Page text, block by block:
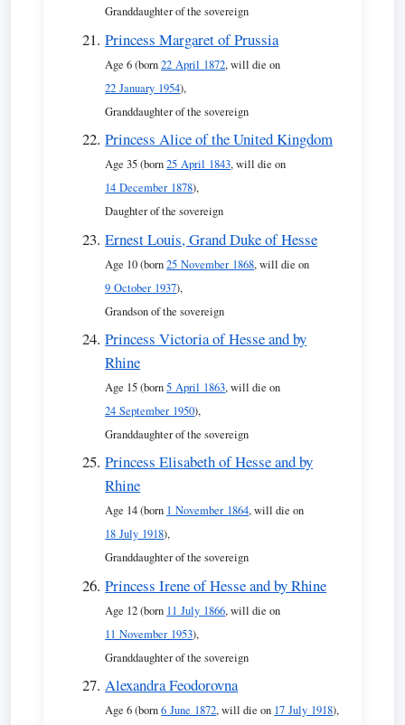
Granddaughter of the sovereign
Princess Margaret of Prussia
Age 6 (born22 April 1872, will die on
22 January 1954),
Granddaughter of the sovereign
Princess Alice of the United Kingdom
Age 35 (born25 April 1843, will die on
14 December 1878),
Daughter of the sovereign
Ernest Louis, Grand Duke of Hesse
Age 10 (born25 November 1868, will die on
9 October 1937),
Grandson of the sovereign
Princess Victoria of Hesse and by
Rhine
Age 15 (born5 April 1863, will die on
24 September 1950),
Granddaughter of the sovereign
Princess Elisabeth of Hesse and by
Rhine
Age 14 (born 1 November 1864, will die on
18 July 1918),
Granddaughter of the sovereign
Princess Irene of Hesse and by Rhine
Age 12 (born 11 July 1866, will die on
11 November 1953),
Granddaughter of the sovereign
Alexandra Feodorovna
Age 6 (born6 June 1872, will die on 17 July 1918),